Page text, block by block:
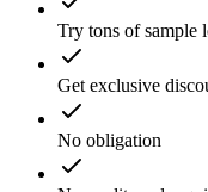
Try tons of sample
Get exclusive
No obligation